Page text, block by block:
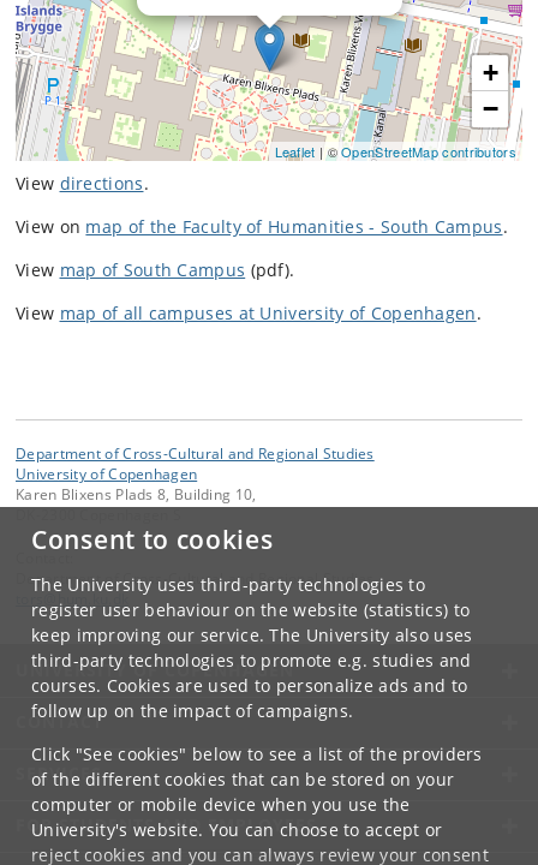
Consent to cookies
The University uses third-party technologies to
register user behaviour on the website (statistics) to
keep improving our service. The University also uses
third-party technologies to promote e.g. studies and
courses. Cookies are used to personalize ads and to
follow up on the impact of campaigns.
Click "See cookies" below to see a list of the providers
of the different cookies that can be stored on your
computer or mobile device when you use the
University's website. You can choose to accept or
reject cookies and you can always review your consent
+
−
Leaflet | ©OpenStreetMap contributors
View directions.
View on map of the Faculty of Humanities - South Campus.
View map of South Campus (pdf).
View map of all campuses at University of Copenhagen.
Department of Cross-Cultural and Regional Studies
University of Copenhagen
Karen Blixens Plads 8, Building 10,
Department of Cross-Cultural and Regional Studies
UNIVERSITY OF COPENHAGEN
CONTACT
SERVICES
FOR STUDENTS AND EMPLOYEES